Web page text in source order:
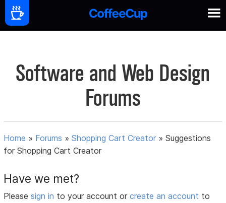
Software and Web Design
Forums
Home » Forums »Shopping Cart Creator »Suggestions
for Shopping Cart Creator
Have we met?
Pleasesign in to your account orcreate an account to